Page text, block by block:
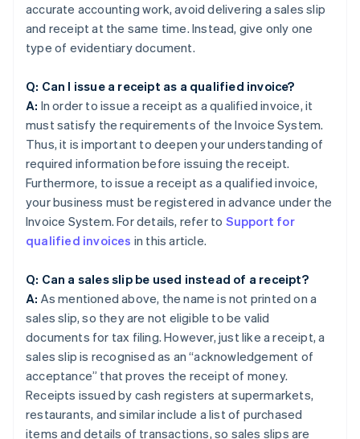
accurate accounting work, avoid delivering a sales slip
and receipt at the same time. Instead, give only one
type of evidentiary document.
Q: Can I issue a receipt as a qualified invoice?
A: In order to issue a receipt as a qualified invoice, it
must satisfy the requirements of the Invoice System.
Thus, it is important to deepen your understanding of
required information before issuing the receipt.
Furthermore, to issue a receipt as a qualified invoice,
your business must be registered in advance under the
Invoice System. For details, refer to Support for
qualified invoices in this article.
Q: Can a sales slip be used instead of a receipt?
A: As mentioned above, the name is not printed on a
sales slip, so they are not eligible to be valid
documents for tax filing. However, just like a receipt, a
sales slip is recognised as an “acknowledgement of
acceptance” that proves the receipt of money.
Receipts issued by cash registers at supermarkets,
restaurants, and similar include a list of purchased
items and details of transactions, so sales slips are